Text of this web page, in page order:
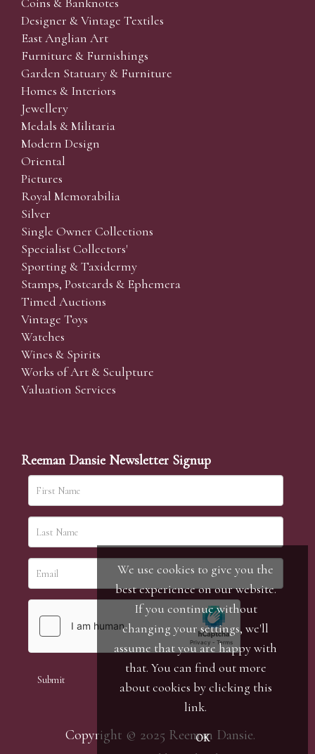
Designer & Vintage Textiles
East Anglian Art
Furniture & Furnishings
Garden Statuary & Furniture
Homes & Interiors
Jewellery
Medals & Militaria
Modern Design
Oriental
Pictures
Royal Memorabilia
Silver
Single Owner Collections
Specialist Collectors'
Sporting & Taxidermy
Stamps, Postcards & Ephemera
Timed Auctions
Vintage Toys
Watches
Wines & Spirits
Works of Art & Sculpture
Valuation Services
Reeman Dansie Newsletter Signup
Copyright © 2025 Reeman Dansie.
We use cookies to give you the
best experience on our website.
If you continue without
changing your settings, we'll
assume that you are happy with
that. You can find out more
about cookies by clicking this
link.
OK